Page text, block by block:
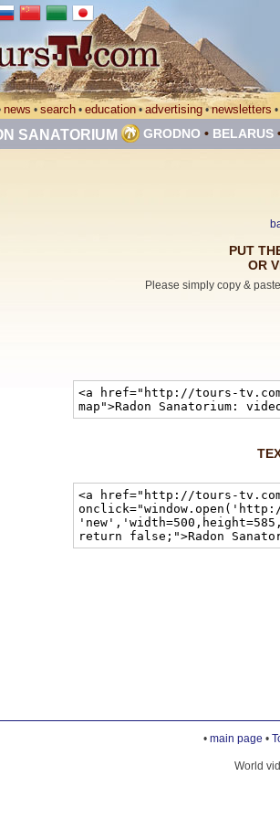
news • search • education • advertising •newsletters •
SANATORIUM GRODNO • BELARUS
PUT
OR
Please simply copy &
• main page •
World